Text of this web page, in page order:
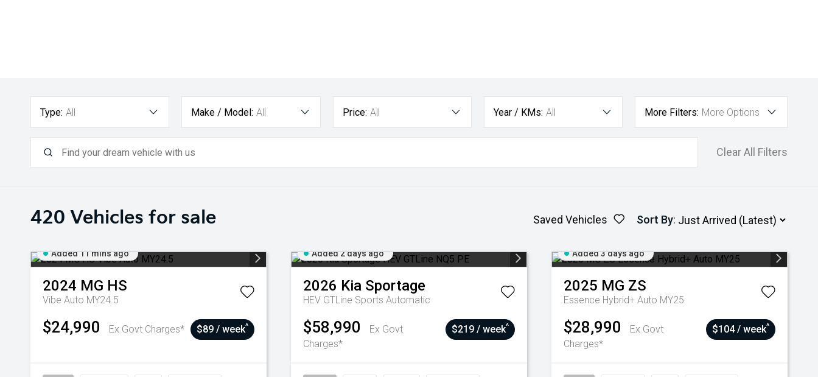
Type: All Make / Model: All Price: All Year / KMs: All More Filters: More Options
Clear All Filters
420 Vehicles for sale Saved Vehicles Sort By:
Added 11 mins ago
2024 MG HS
Vibe Auto MY24.5
$24,990 Ex Govt Charges* $89 / week^
Added 2 days ago
2026 Kia Sportage
HEV GTLine Sports Automatic
$58,990
Ex Govt
Charges*
$219 / week^
Added 3 days ago
2025 MG ZS
Essence Hybrid+ Auto MY25
$28,990
Ex Govt
Charges*
$104 / week^